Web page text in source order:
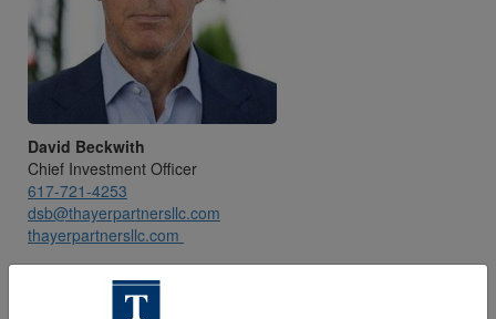
David Beckwith
Chief Investment Officer
617-721-4253
dsb@thayerpartnersllc.com
thayerpartnersllc.com